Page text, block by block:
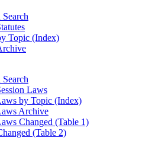
Topic (Index)
Laws
by Topic (Index)
Archive
Changed (Table 1)
(Table 2)